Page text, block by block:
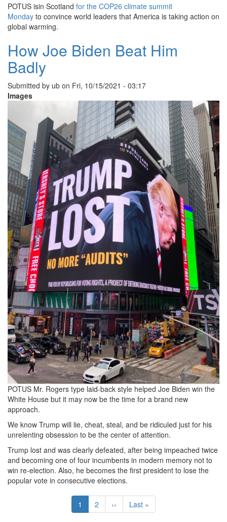
POTUS isin Scotland for the COP26 climate summit
Monday to convince world leaders that America is taking action on
global warming.
How Joe Biden Beat Him
Badly
Submitted by ub on Fri, 10/15/2021 - 03:17
Images
POTUS Mr. Rogers type laid-back style helped Joe Biden win the
White House but it may now be the time for a brand new
approach.
We know Trump will lie, cheat, steal, and be ridiculed just for his
unrelenting obsession to be the center of attention.
Trump lost and was clearly defeated, after being impeached twice
and becoming one of four incumbents in modern memory not to
win re-election. Also, he becomes the first president to lose the
popular vote in consecutive elections.
Current
page
1 Page
2
Next
page
››
Last
page
Last »